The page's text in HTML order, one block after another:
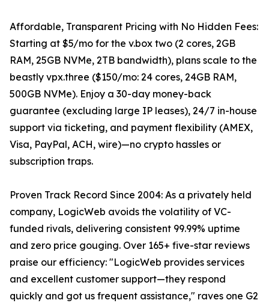
Affordable, Transparent Pricing with No Hidden Fees:
Starting at $5/mo for the v.box two (2 cores, 2GB
RAM, 25GB NVMe, 2TB bandwidth), plans scale to the
beastly vpx.three ($150/mo: 24 cores, 24GB RAM,
500GB NVMe). Enjoy a 30-day money-back
guarantee (excluding large IP leases), 24/7 in-house
support via ticketing, and payment flexibility (AMEX,
Visa, PayPal, ACH, wire)—no crypto hassles or
subscription traps.
Proven Track Record Since 2004: As a privately held
company, LogicWeb avoids the volatility of VC-
funded rivals, delivering consistent 99.99% uptime
and zero price gouging. Over 165+ five-star reviews
praise our efficiency: "LogicWeb provides services
and excellent customer support—they respond
quickly and got us frequent assistance," raves one G2